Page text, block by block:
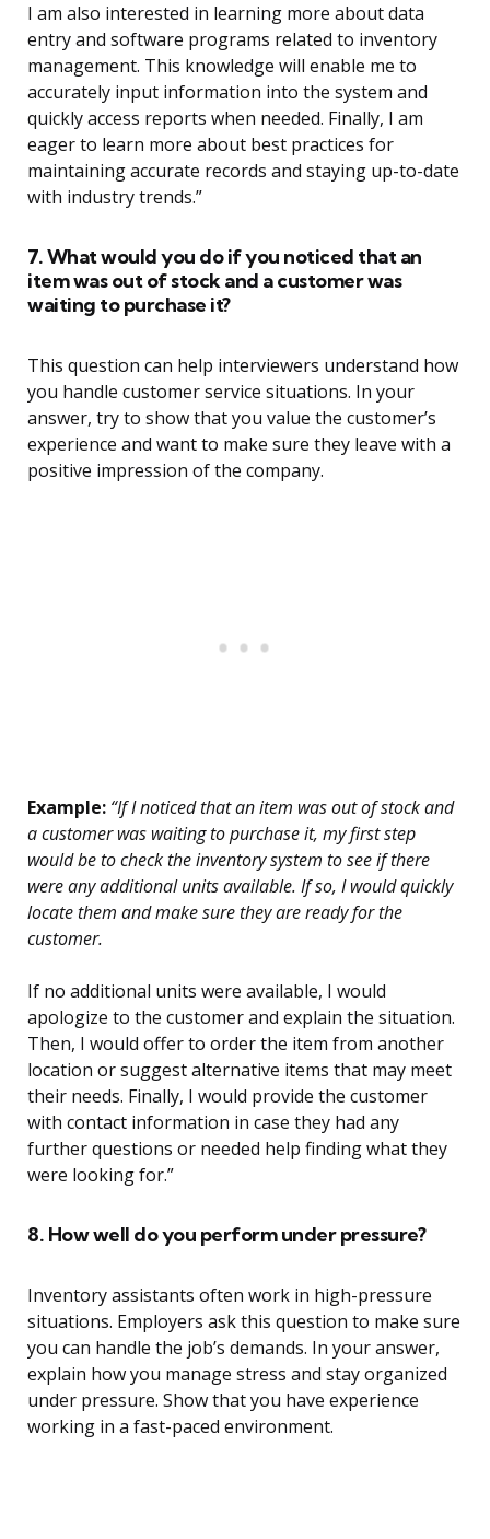
I am also interested in learning more about data
entry and software programs related to inventory
management. This knowledge will enable me to
accurately input information into the system and
quickly access reports when needed. Finally, I am
eager to learn more about best practices for
maintaining accurate records and staying up-to-date
with industry trends.”
7. What would you do if you noticed that an
item was out of stock and a customer was
waiting to purchase it?
This question can help interviewers understand how
you handle customer service situations. In your
answer, try to show that you value the customer’s
experience and want to make sure they leave with a
positive impression of the company.
Example: “If I noticed that an item was out of stock and
a customer was waiting to purchase it, my first step
would be to check the inventory system to see if there
were any additional units available. If so, I would quickly
locate them and make sure they are ready for the
customer.
If no additional units were available, I would
apologize to the customer and explain the situation.
Then, I would offer to order the item from another
location or suggest alternative items that may meet
their needs. Finally, I would provide the customer
with contact information in case they had any
further questions or needed help finding what they
were looking for.”
8. How well do you perform under pressure?
Inventory assistants often work in high-pressure
situations. Employers ask this question to make sure
you can handle the job’s demands. In your answer,
explain how you manage stress and stay organized
under pressure. Show that you have experience
working in a fast-paced environment.